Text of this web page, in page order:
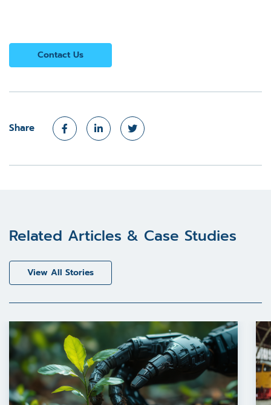
Contact Us
Share
Related Articles & Case Studies
View All Stories